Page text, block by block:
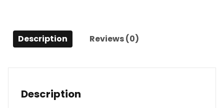
Men
quantity
Description Reviews (0)
Description